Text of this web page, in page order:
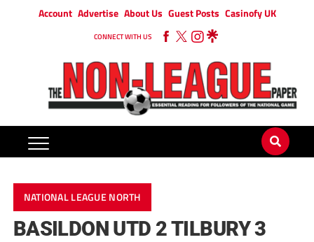
Account Advertise About Us Guest Posts Casinofy UK
CONNECT WITH US
NATIONAL LEAGUE NORTH
BASILDON UTD 2 TILBURY 3